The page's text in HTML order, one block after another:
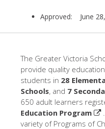
Approved: June
The Greater Victoria
provide quality
students in 28
Schools, and 7
650 adult learners
Education Program
variety of Programs of